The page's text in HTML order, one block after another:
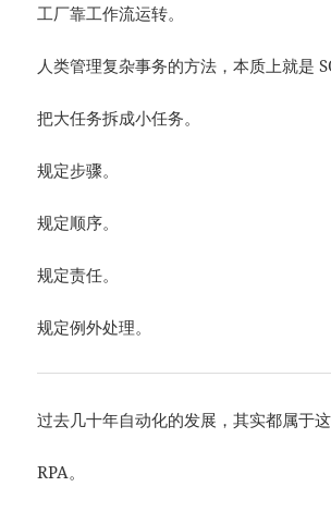
工厂靠工作流运转。
人类管理复杂事务的方法，本质上就是
把大任务拆成小任务。
规定步骤。
规定顺序。
规定责任。
规定例外处理。
过去几十年自动化的发展，其实都属于这
RPA。